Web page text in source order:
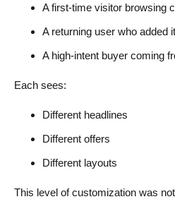
A first-time visitor browsing
A returning user who added
A high-intent buyer coming
Each sees:
Different headlines
Different offers
Different layouts
This level of customization was